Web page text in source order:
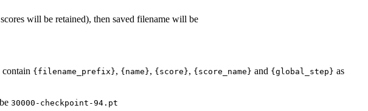
will be retained), then saved filename will be
contain {filename_prefix}, {name}, {score}, {score_name} and {global_step} as
30000-checkpoint-94.pt